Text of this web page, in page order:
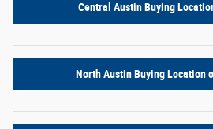
Central Austin Buying
North Austin Buying Location